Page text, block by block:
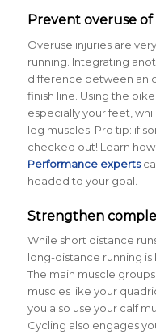
Prevent overuse
Overuse injuries are
running. Integrating
difference between an
finish line. Using the
especially your feet,
leg muscles. Pro tip: if
checked out! Learn
Performance experts
headed to your goal.
Strengthen
While short distance
long-distance running
The main muscle
muscles like your
you also use your calf
Cycling also engages